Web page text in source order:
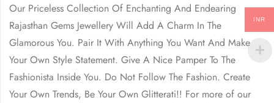
Our Priceless Collection Of Enchanting And Endearing
Rajasthan Gems Jewellery Will Add A Charm In The
Glamorous You. Pair It With Anything You Want And Make
Your Own Style Statement. Give A Nice Pamper To The
Fashionista Inside You. Do Not Follow The Fashion. Create
Your Own Trends, Be Your Own Glitterati!! For more of our
INR